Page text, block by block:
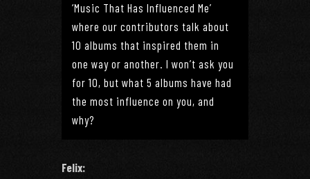
‘Music That Has Influenced Me’
where our contributors talk about
10 albums that inspired them in
one way or another. I won’t ask you
for 10, but what 5 albums have had
the most influence on you, and
why?
Felix: